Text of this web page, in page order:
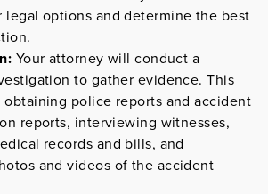
legal options and determine the best
Your attorney will conduct a
to gather evidence. This
obtaining police reports and accident
reports, interviewing witnesses,
records and bills, and
and videos of the accident